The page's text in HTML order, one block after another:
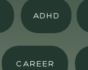
ADHD
CAREER